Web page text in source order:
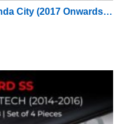
Car Door Side Beading For Honda City (2017 Onwards) (Set of 4 Pieces)